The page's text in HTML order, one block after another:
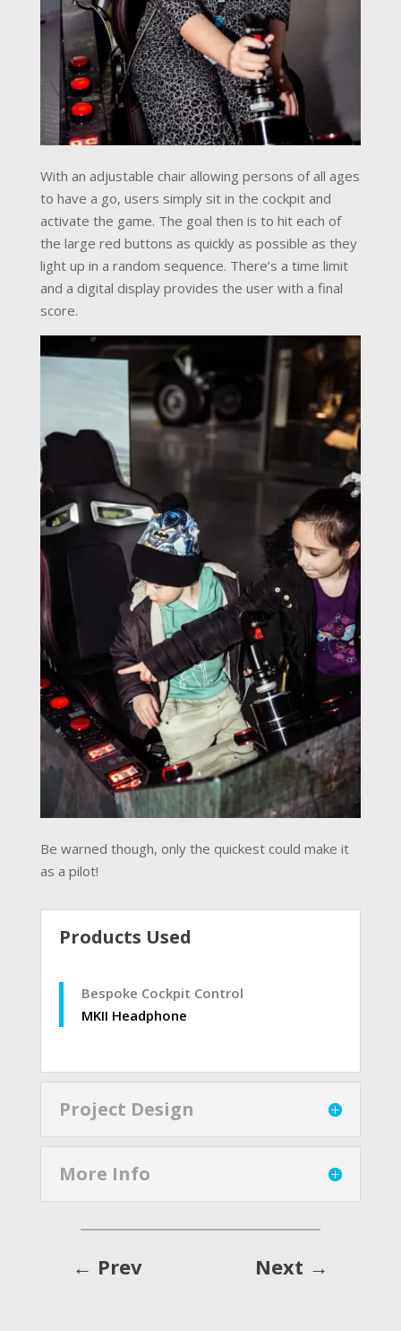
With an adjustable chair allowing persons of all ages
to have a go, users simply sit in the cockpit and
activate the game. The goal then is to hit each of
the large red buttons as quickly as possible as they
light up in a random sequence. There’s a time limit
and a digital display provides the user with a final
score.
Be warned though, only the quickest could make it
as a pilot!
Products Used
Bespoke Cockpit Control
MKII Headphone
Project Design
More Info
← Prev Next →